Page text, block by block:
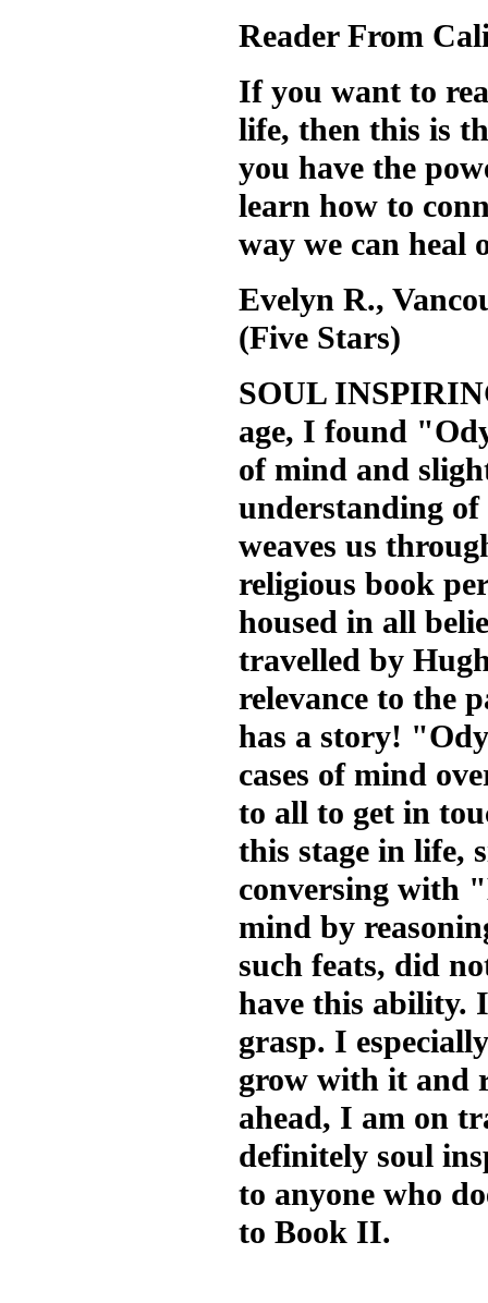
Reader From
If you want to
life, then this is
you have the
learn how to
way we can heal
Evelyn R.,
(Five Stars)
SOUL
age, I found
of mind and
understanding
weaves us
religious book
housed in all
travelled by
relevance to the
has a story!
cases of mind
to all to get in
this stage in life,
conversing with
mind by
such feats, did
have this ability.
grasp. I
grow with it and
ahead, I am on
definitely soul
to anyone who
to Book II.